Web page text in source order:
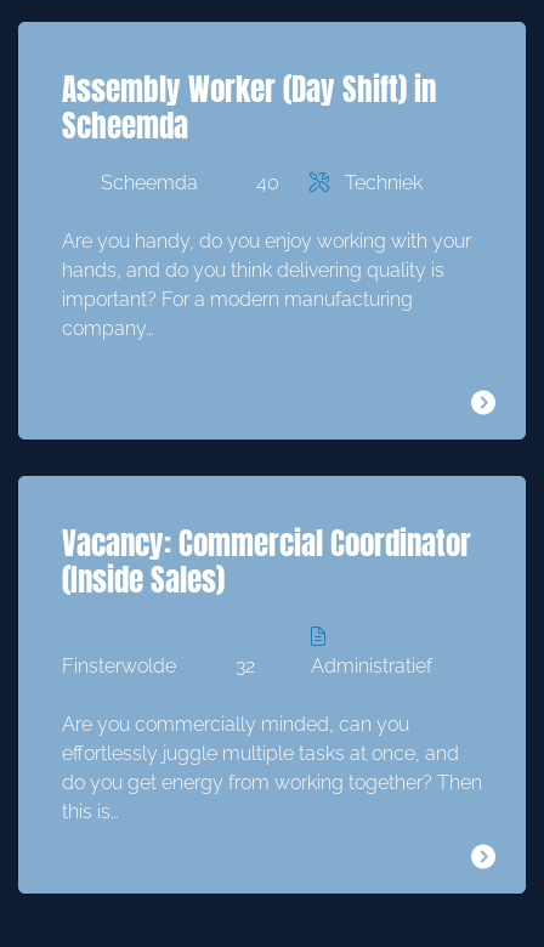
Assembly Worker (Day Shift) in
Scheemda
Scheemda 40 Techniek
Are you handy, do you enjoy working with your
hands, and do you think delivering quality is
important? For a modern manufacturing
company…
Vacancy: Commercial Coordinator
(Inside Sales)
Finsterwolde 32 Administratief
Are you commercially minded, can you
effortlessly juggle multiple tasks at once, and
do you get energy from working together? Then
this is…